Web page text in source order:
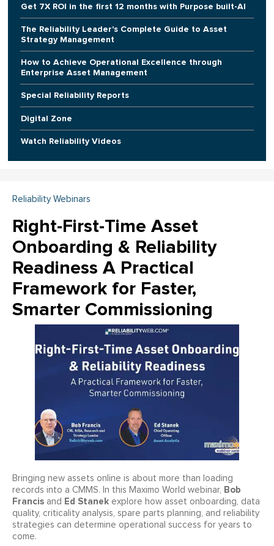
Get 7X ROI in the first 12 months with Purpose built-AI
The Reliability Leader's Complete Guide to Asset
Strategy Management
How to Achieve Operational Excellence through
Enterprise Asset Management
Special Reliability Reports
Digital Zone
Watch Reliability Videos
Reliability Webinars
Right-First-Time Asset
Onboarding & Reliability
Readiness A Practical
Framework for Faster,
Smarter Commissioning
Bringing new assets online is about more than loading
records into a CMMS. In this Maximo World webinar, Bob
Francis and Ed Stanek explore how asset onboarding, data
quality, criticality analysis, spare parts planning, and reliability
strategies can determine operational success for years to
come.